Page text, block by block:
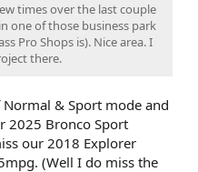
times over the last couple
one of those business park
Pro Shops is). Nice area. I
there.
& Sport mode and
2025 Bronco Sport
our 2018 Explorer
(Well I do miss the